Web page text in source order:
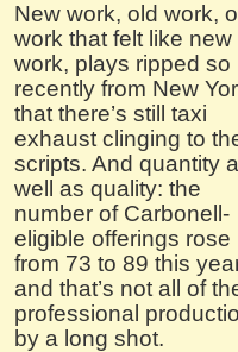
New work, old work,
work that felt like new
work, plays ripped so
recently from New
that there’s still taxi
exhaust clinging to
scripts. And quantity
well as quality: the
number of Carbonell-
eligible offerings rose
from 73 to 89 this
and that’s not all of
professional
by a long shot.